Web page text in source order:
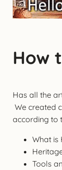
How
Has all the
We created
according to
What is
Tools